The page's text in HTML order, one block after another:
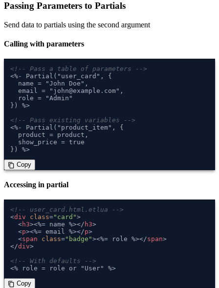
Passing Parameters to Partials
Send data to partials using the second argument
Calling with parameters
<!-- Pass a table of parameters -->
<%- Partial("user_card", {
  name = "John Doe",
  email = "john@example.com",
  role = "Admin"
}) %>
<!-- Pass existing variables -->
<%- Partial("product_item", {
  product = product,
  show_price = true
}) %>
content_copy Copy
Accessing in partial
<!-- user_card.html.etlua -->
<div class="card">
<h3><%= name %></ h3>
<p><%= email %></p>
<span class="badge"><%= role %></span>
</div>
<!-- With defaults -->
<% role = role or "User" %>
content_copy Copy